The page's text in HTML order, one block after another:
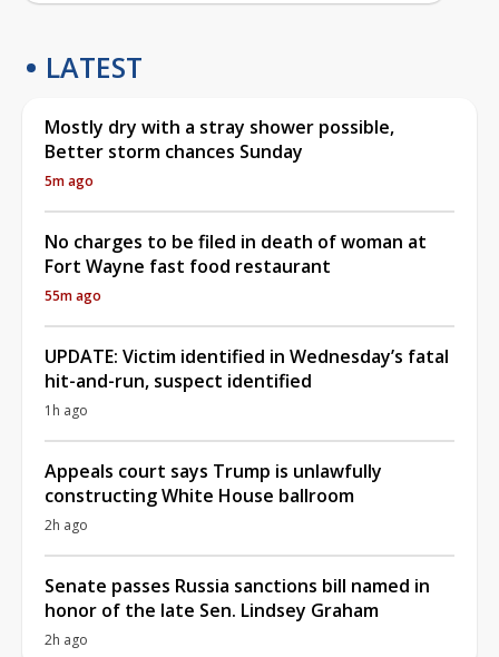
LATEST
Mostly dry with a stray shower possible,
Better storm chances Sunday
5m ago
No charges to be filed in death of woman at
Fort Wayne fast food restaurant
55m ago
UPDATE: Victim identified in Wednesday’s fatal
hit-and-run, suspect identified
1h ago
Appeals court says Trump is unlawfully
constructing White House ballroom
2h ago
Senate passes Russia sanctions bill named in
honor of the late Sen. Lindsey Graham
2h ago